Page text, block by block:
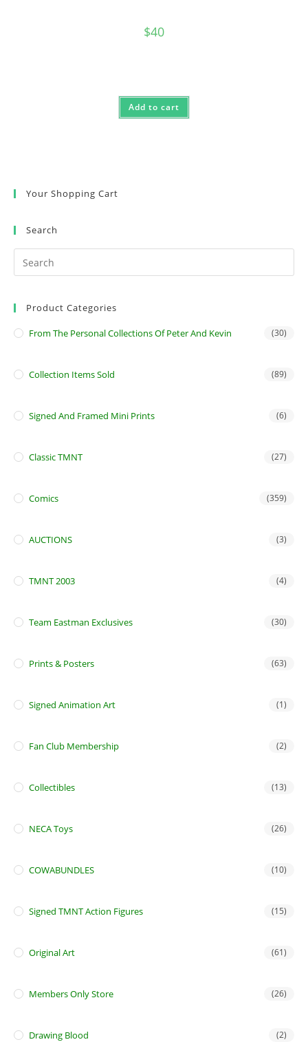
$40
Add to cart
Your Shopping Cart
Search
Product Categories
From The Personal Collections Of Peter And Kevin (30)
Collection Items Sold (89)
Signed And Framed Mini Prints (6)
Classic TMNT (27)
Comics (359)
AUCTIONS (3)
TMNT 2003 (4)
Team Eastman Exclusives (30)
Prints & Posters (63)
Signed Animation Art (1)
Fan Club Membership (2)
Collectibles (13)
NECA Toys (26)
COWABUNDLES (10)
Signed TMNT Action Figures (15)
Original Art (61)
Members Only Store (26)
Drawing Blood (2)